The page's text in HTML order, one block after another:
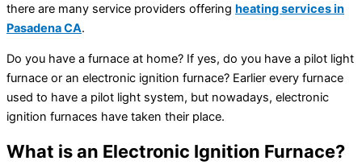
there are many service providers offering heating services in
Pasadena CA.
Do you have a furnace at home? If yes, do you have a pilot light
furnace or an electronic ignition furnace? Earlier every furnace
used to have a pilot light system, but nowadays, electronic
ignition furnaces have taken their place.
What is an Electronic Ignition Furnace?